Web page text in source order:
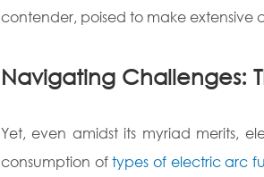
contender, poised to make extensive
Navigating Challenges:
Yet, even amidst its myriad merits,
consumption oftypes of electric arc